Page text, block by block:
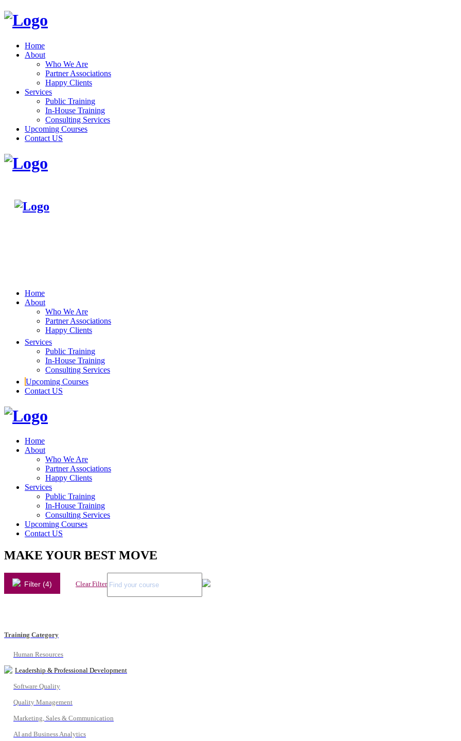
Home
About
Who We Are
Partner Associations
Happy Clients
Services
Public Training
In-House Training
Consulting Services
Upcoming Courses
Contact US
Home
About
Who We Are
Partner Associations
Happy Clients
Services
Public Training
In-House Training
Consulting Services
Upcoming Courses
Contact US
Home
About
Who We Are
Partner Associations
Happy Clients
Services
Public Training
In-House Training
Consulting Services
Upcoming Courses
Contact US
MAKE YOUR BEST MOVE
Filter (4) Clear Filter
Training Category
Human Resources
Leadership & Professional Development
Software Quality
Quality Management
Marketing, Sales & Communication
AI and Business Analytics